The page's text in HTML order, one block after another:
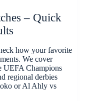
– Quick
how your favorite
We cover
UEFA Champions
regional derbies
or Al Ahly vs